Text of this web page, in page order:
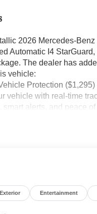
2026 Mercedes-Benz
Automatic I4 StarGuard,
The dealer has
vehicle:
Protection ($1,295)
vehicle with real-time
smart alerts, and peace of
($595) Custom-cut
MPG Price includes
Exterior Entertainment